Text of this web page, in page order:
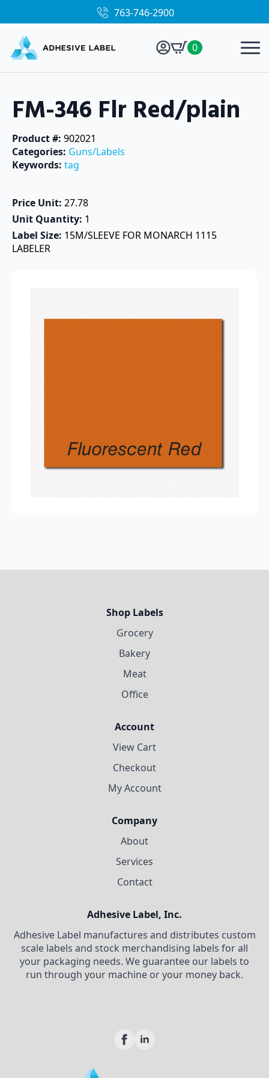
763-746-2900
0
FM-346 Flr Red/plain
Product #: 902021
Categories: Guns/Labels
Keywords: tag
Price Unit: 27.78
Unit Quantity: 1
Label Size: 15M/SLEEVE FOR MONARCH 1115
LABELER
Shop Labels
Grocery
Bakery
Meat
Office
Account
View Cart
Checkout
My Account
Company
About
Services
Contact
Adhesive Label, Inc.
Adhesive Label manufactures and distributes custom
scale labels and stock merchandising labels for all
your packaging needs. We guarantee our labels to
run through your machine or your money back.